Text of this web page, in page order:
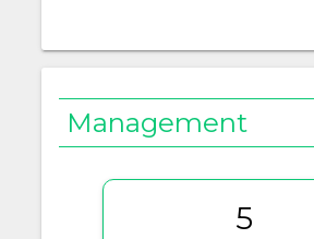
Management
5